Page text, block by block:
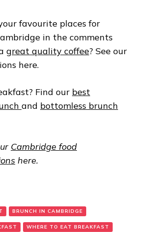
favourite places for
in the comments
great quality coffee? See our
here.
Find our best
and bottomless brunch
Cambridge food
here.
BRUNCH IN CAMBRIDGE
WHERE TO EAT BREAKFAST